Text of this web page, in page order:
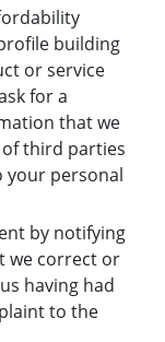
building
or service
for a
that we
third parties
your personal
by notifying
we correct or
having had
to the